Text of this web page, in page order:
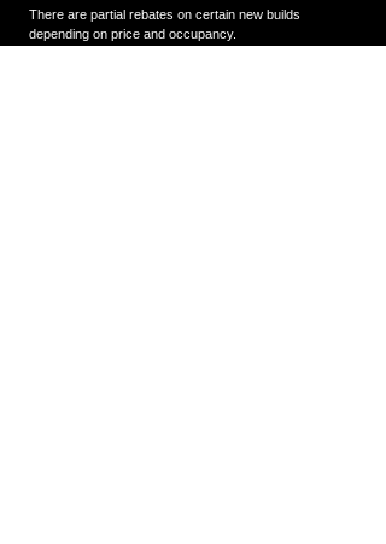
There are partial rebates on certain new builds
depending on price and occupancy.